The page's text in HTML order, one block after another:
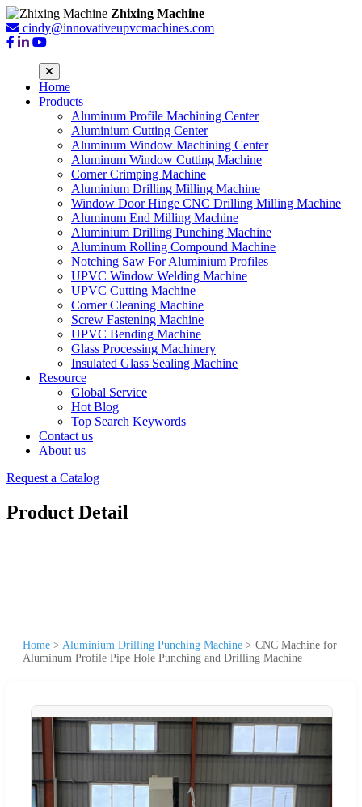
Zhixing Machine
cindy@innovativeupvcmachines.com
Home
Products
Aluminum Profile Machining Center
Aluminium Cutting Center
Aluminum Window Machining Center
Aluminum Window Cutting Machine
Corner Crimping Machine
Aluminium Drilling Milling Machine
Window Door Hinge CNC Drilling Milling Machine
Aluminum End Milling Machine
Aluminium Drilling Punching Machine
Aluminum Rolling Compound Machine
Notching Saw For Aluminium Profiles
UPVC Window Welding Machine
UPVC Cutting Machine
Corner Cleaning Machine
Screw Fastening Machine
UPVC Bending Machine
Glass Processing Machinery
Insulated Glass Sealing Machine
Resource
Global Service
Hot Blog
Top Search Keywords
Contact us
About us
Request a Catalog
Product Detail
Home > Aluminium Drilling Punching Machine > CNC Machine for
Aluminum Profile Pipe Hole Punching and Drilling Machine